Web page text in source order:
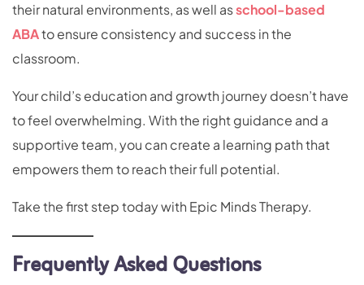
their natural environments, as well asschool-based
ABAto ensure consistency and success in the
classroom.
Your child’s education and growth journey doesn’t have
to feel overwhelming. With the right guidance and a
supportive team, you can create a learning path that
empowers them to reach their full potential.
Take the first step today with Epic Minds Therapy.
Frequently Asked Questions